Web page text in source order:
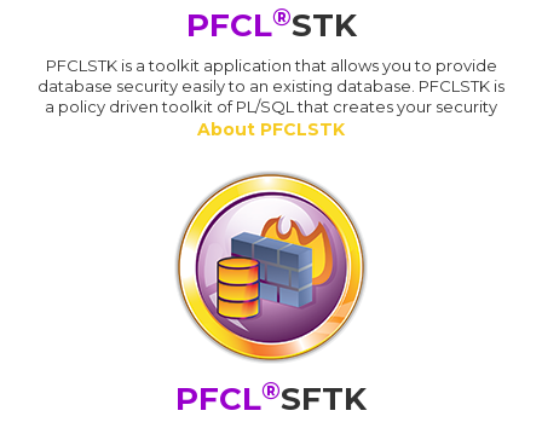
PFCL®STK
PFCLSTK is a toolkit application that allows you to provide
database security easily to an existing database. PFCLSTK is
a policy driven toolkit of PL/SQL that creates your security
About PFCLSTK
PFCL®SFTK